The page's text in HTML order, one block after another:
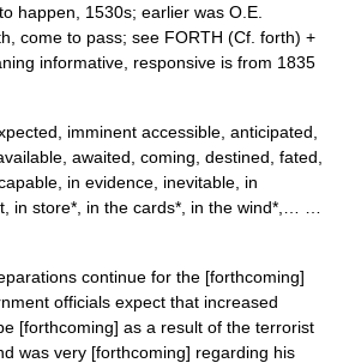
happen, 1530s; earlier was O.E.
come to pass; see FORTH (Cf. forth) +
informative, responsive is from 1835
imminent accessible, anticipated,
awaited, coming, destined, fated,
in evidence, inevitable, in
in store*, in the cards*, in the wind*,… …
continue for the [forthcoming]
officials expect that increased
[forthcoming] as a result of the terrorist
was very [forthcoming] regarding his